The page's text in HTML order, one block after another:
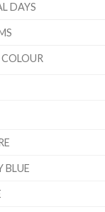
DAYS
BLUE